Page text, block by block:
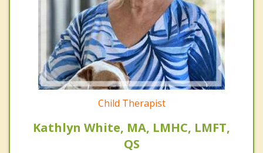
Child Therapist
Kathlyn White, MA, LMHC, LMFT,
QS